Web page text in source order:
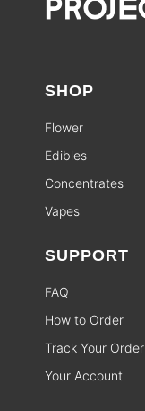
SHOP
Flower
Edibles
Concentrates
Vapes
SUPPORT
FAQ
How to Order
Track Your Order
Your Account